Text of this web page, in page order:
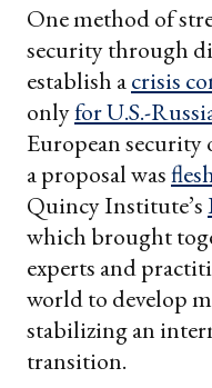
One method of
security through
establish acrisis
onlyfor U.S.-
European security
a proposal was
Quincy Institute’s
which brought
experts and
world to develop
stabilizing an
transition.